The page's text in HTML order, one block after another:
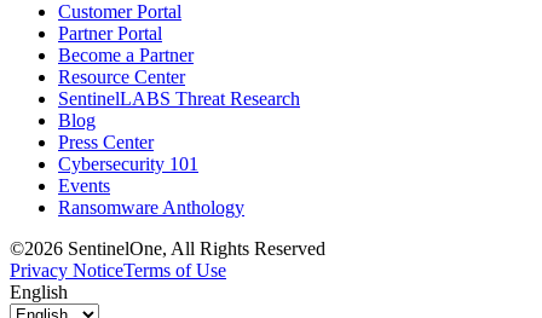
Customer Portal
Partner Portal
Become a Partner
Resource Center
SentinelLABS Threat Research
Blog
Press Center
Cybersecurity 101
Events
Ransomware Anthology
©2026 SentinelOne, All Rights Reserved
Privacy NoticeTerms of Use
English